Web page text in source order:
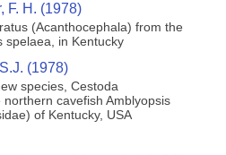
F. H. (1978)
(Acanthocephala) from the
spelaea, in Kentucky
(1978)
species, Cestoda
cavefish Amblyopsis
of Kentucky, USA